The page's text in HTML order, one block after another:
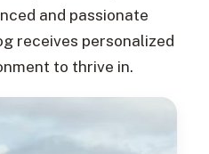
and passionate
receives personalized
to thrive in.